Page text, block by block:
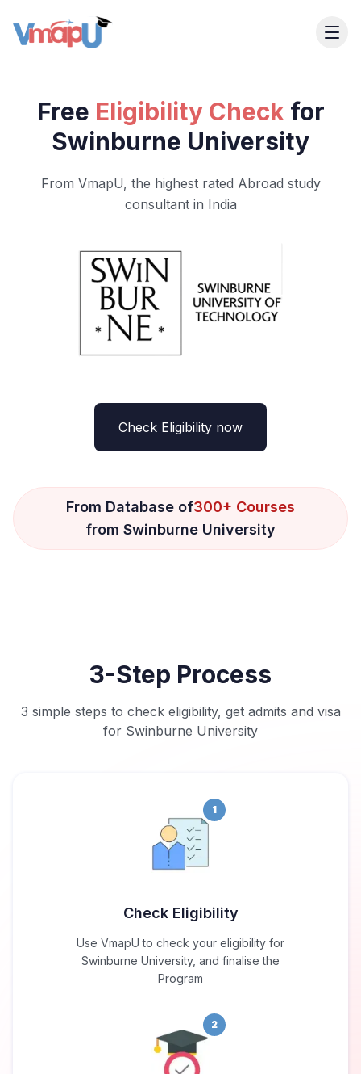
Free Eligibility Check for
Swinburne University
From VmapU, the highest rated Abroad study
consultant in India
Check Eligibility now
From Database of300+ Courses
from Swinburne University
3-Step Process
3 simple steps to check eligibility, get admits and visa
for Swinburne University
1
Check Eligibility
Use VmapU to check your eligibility for
Swinburne University, and finalise the
Program
2